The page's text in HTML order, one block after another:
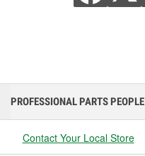
PROFESSIONAL PARTS PEOPLE
Contact Your Local Store